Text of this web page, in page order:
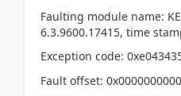
Faulting module name:
6.3.9600.17415, time
Exception code:
Fault offset: